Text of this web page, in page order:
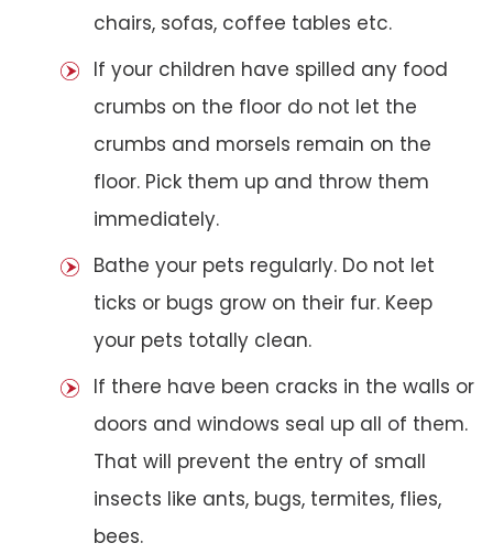
chairs, sofas, coffee tables etc.
If your children have spilled any food
crumbs on the floor do not let the
crumbs and morsels remain on the
floor. Pick them up and throw them
immediately.
Bathe your pets regularly. Do not let
ticks or bugs grow on their fur. Keep
your pets totally clean.
If there have been cracks in the walls or
doors and windows seal up all of them.
That will prevent the entry of small
insects like ants, bugs, termites, flies,
bees.